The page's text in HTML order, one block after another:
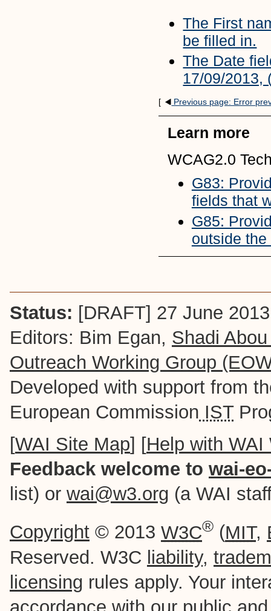
The First
be filled in.
The Date
17/09/2013,
[ Previous page: Error
Learn more
WCAG2.0
G83:
fields that
G85:
outside
Status: [DRAFT] 27 June
Editors: Bim Egan, Shadi
Outreach Working Group
Developed with support from
European Commission IST
[WAI Site Map] [Help with WAI
Feedback welcome to wai-
list) or wai@w3.org (a WAI
Copyright © 2013 W3C® (MIT,
Reserved. W3C liability,
licensing rules apply. Your